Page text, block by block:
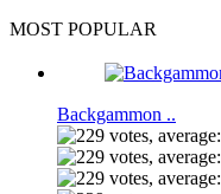
MOST POPULAR
Backgammon ..